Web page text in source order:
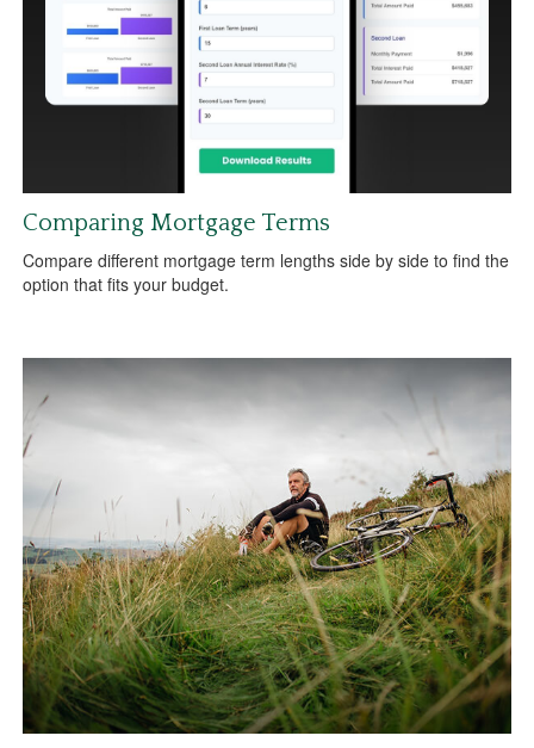
Comparing Mortgage Terms
Compare different mortgage term lengths side by side to find the
option that fits your budget.